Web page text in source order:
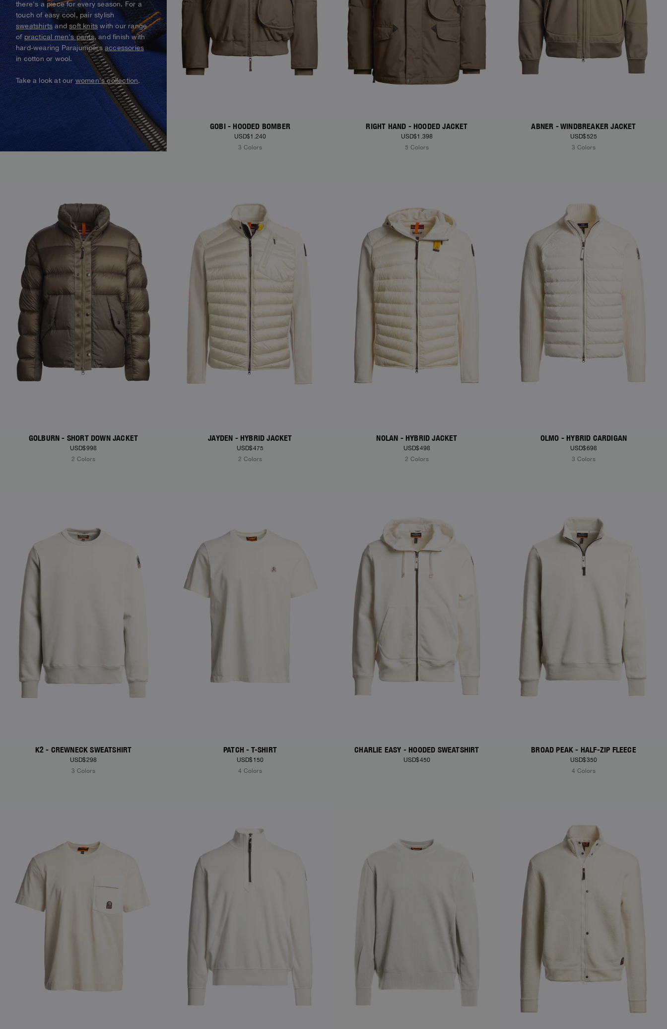
Vests
Swimwear
Parka
View all
Parka Jackets
View all
Alaskan Bush Pilot
View All
there's a piece for every season. For a
touch of easy cool, pair stylish
sweatshirtsandsoft knitswith our range
ofpractical men's pants, and finish with
hard-wearing Parajumpersaccessories
in cotton or wool.
Take a look at ourwomen's collection.
GOBI - HOODED BOMBER
USD$1.240
3 Colors
RIGHT HAND - HOODED JACKET
USD$1.398
5 Colors
ABNER - WINDBREAKER JACKET
USD$525
3 Colors
GOLBURN - SHORT DOWN JACKET
USD$998
2 Colors
JAYDEN - HYBRID JACKET
USD$475
2 Colors
NOLAN - HYBRID JACKET
USD$498
2 Colors
OLMO - HYBRID CARDIGAN
USD$698
3 Colors
K2 - CREWNECK SWEATSHIRT
USD$298
3 Colors
PATCH - T-SHIRT
USD$150
4 Colors
CHARLIE EASY - HOODED SWEATSHIRT
USD$450
BROAD PEAK - HALF-ZIP FLEECE
USD$350
4 Colors